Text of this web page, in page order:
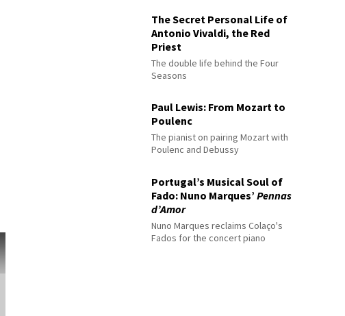
The Secret Personal Life of
Antonio Vivaldi, the Red
Priest
The double life behind the Four
Seasons
Paul Lewis: From Mozart to
Poulenc
The pianist on pairing Mozart with
Poulenc and Debussy
Portugal’s Musical Soul of
Fado: Nuno Marques’Pennas
d’Amor
Nuno Marques reclaims Colaço's
Fados for the concert piano